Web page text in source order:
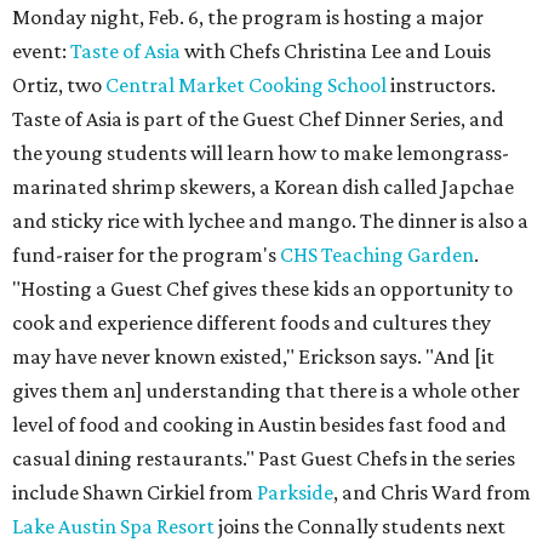
Monday night, Feb. 6, the program is hosting a major
event: Taste of Asiawith Chefs Christina Lee and Louis
Ortiz, two Central Market Cooking Schoolinstructors.
Taste of Asia is part of the Guest Chef Dinner Series, and
the young students will learn how to make lemongrass-
marinated shrimp skewers, a Korean dish called Japchae
and sticky rice with lychee and mango. The dinner is also a
fund-raiser for the program's CHS Teaching Garden.
"Hosting a Guest Chef gives these kids an opportunity to
cook and experience different foods and cultures they
may have never known existed," Erickson says. "And [it
gives them an] understanding that there is a whole other
level of food and cooking in Austin besides fast food and
casual dining restaurants." Past Guest Chefs in the series
include Shawn Cirkiel from Parkside, and Chris Ward from
Lake Austin Spa Resortjoins the Connally students next